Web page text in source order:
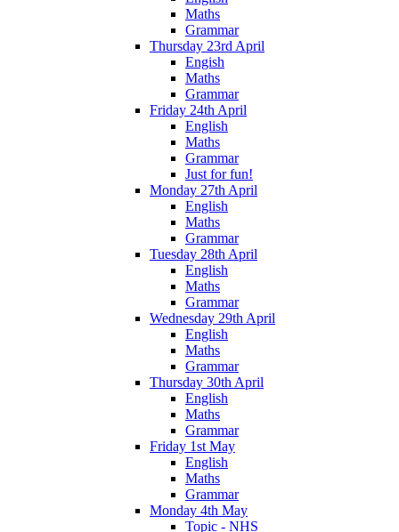
Maths
Grammar
Thursday 23rd April
Engish
Maths
Grammar
Friday 24th April
English
Maths
Grammar
Just for fun!
Monday 27th April
English
Maths
Grammar
Tuesday 28th April
English
Maths
Grammar
Wednesday 29th April
English
Maths
Grammar
Thursday 30th April
English
Maths
Grammar
Friday 1st May
English
Maths
Grammar
Monday 4th May
Topic - NHS